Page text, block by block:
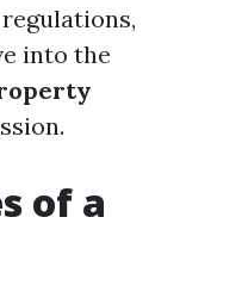
into the
of a